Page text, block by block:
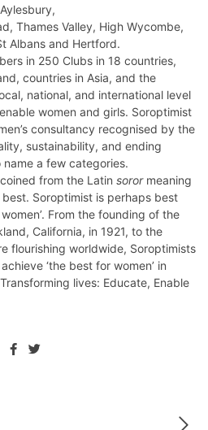
Thames Valley, High Wycombe,
Albans and Hertford.
in 250 Clubs in 18 countries,
countries in Asia, and the
national, and international level
women and girls. Soroptimist
consultancy recognised by the
sustainability, and ending
a few categories.
from the Latin sorormeaning
best. Soroptimist is perhaps best
From the founding of the
California, in 1921, to the
flourishing worldwide, Soroptimists
‘the best for women’ in
lives: Educate, Enable